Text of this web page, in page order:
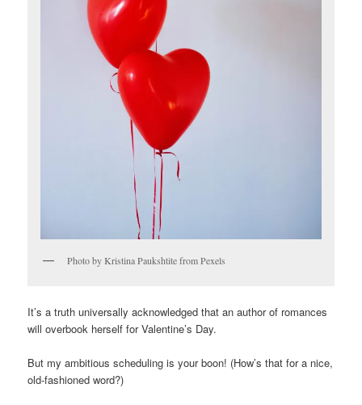
Photo by Kristina Paukshtite from Pexels
It’s a truth universally acknowledged that an author of romances
will overbook herself for Valentine’s Day.
But my ambitious scheduling is your boon! (How’s that for a nice,
old-fashioned word?)